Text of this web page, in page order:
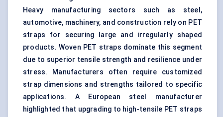
Heavy manufacturing sectors such as steel,
automotive, machinery, and construction rely on PET
straps for securing large and irregularly shaped
products. Woven PET straps dominate this segment
due to superior tensile strength and resilience under
stress. Manufacturers often require customized
strap dimensions and strengths tailored to specific
applications. A European steel manufacturer
highlighted that upgrading to high-tensile PET straps